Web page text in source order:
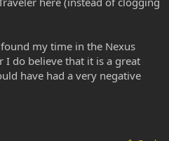
my time in the Nexus
I do believe that it is a great
have had a very negative